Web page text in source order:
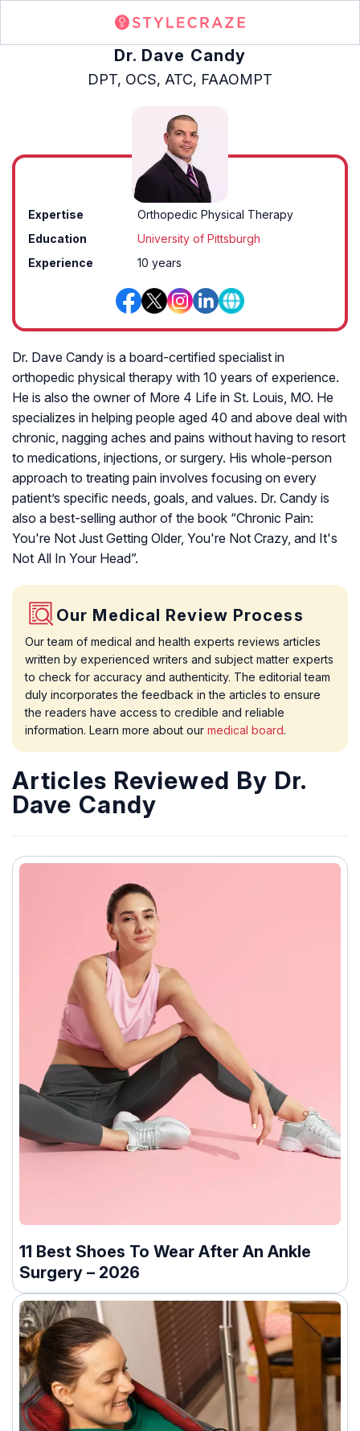
Dr. Dave Candy
DPT, OCS, ATC, FAAOMPT
Expertise
Orthopedic Physical Therapy
Education
University of Pittsburgh
Experience
10 years
Dr. Dave Candy is a board-certified specialist in
orthopedic physical therapy with 10 years of experience.
He is also the owner of More 4 Life in St. Louis, MO. He
specializes in helping people aged 40 and above deal with
chronic, nagging aches and pains without having to resort
to medications, injections, or surgery. His whole-person
approach to treating pain involves focusing on every
patient’s specific needs, goals, and values. Dr. Candy is
also a best-selling author of the book “Chronic Pain:
You're Not Just Getting Older, You're Not Crazy, and It's
Not All In Your Head”.
Our Medical Review Process
Our team of medical and health experts reviews articles
written by experienced writers and subject matter experts
to check for accuracy and authenticity. The editorial team
duly incorporates the feedback in the articles to ensure
the readers have access to credible and reliable
information. Learn more about our medical board.
Articles Reviewed By Dr.
Dave Candy
11 Best Shoes To Wear After An Ankle
Surgery – 2026